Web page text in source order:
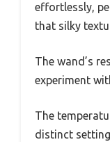
effortlessly,
that silky
The wand’s
experiment
The
distinct